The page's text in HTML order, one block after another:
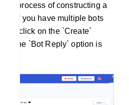
the process of constructing a
if you have multiple bots
click on the `Create`
the `Bot Reply` option is